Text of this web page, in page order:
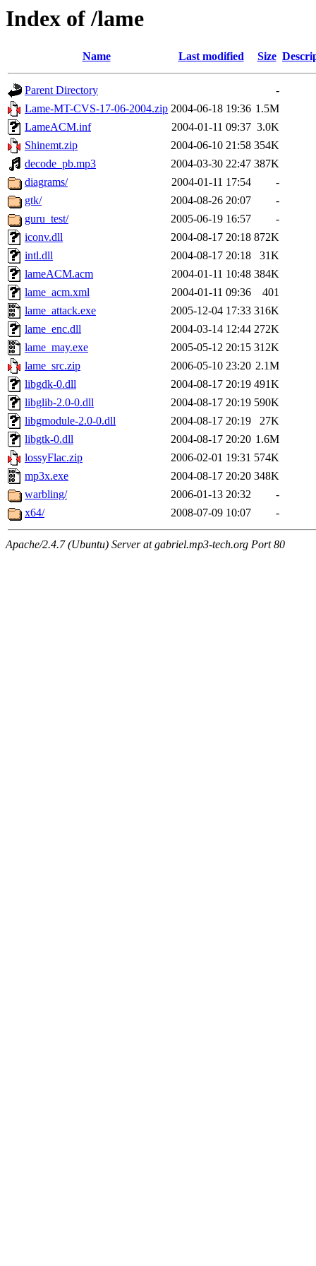
Index of /lame
Name Last modified Size
Parent Directory
-
Lame-MT-CVS-17-06-2004.zip 2004-06-18 19:36 1.5M
LameACM.inf
2004-01-11 09:37 3.0K
Shinemt.zip
2004-06-10 21:58 354K
decode_pb.mp3
2004-03-30 22:47 387K
diagrams/
2004-01-11 17:54
-
gtk/
2004-08-26 20:07
-
guru_test/
2005-06-19 16:57
-
iconv.dll
2004-08-17 20:18 872K
intl.dll
2004-08-17 20:18
31K
lameACM.acm
2004-01-11 10:48 384K
lame_acm.xml
2004-01-11 09:36
401
lame_attack.exe
2005-12-04 17:33 316K
lame_enc.dll
2004-03-14 12:44 272K
lame_may.exe
2005-05-12 20:15 312K
lame_src.zip
2006-05-10 23:20 2.1M
libgdk-0.dll
2004-08-17 20:19 491K
libglib-2.0-0.dll
2004-08-17 20:19 590K
libgmodule-2.0-0.dll
2004-08-17 20:19
27K
libgtk-0.dll
2004-08-17 20:20 1.6M
lossyFlac.zip
2006-02-01 19:31 574K
mp3x.exe
2004-08-17 20:20 348K
warbling/
2006-01-13 20:32
-
x64/
2008-07-09 10:07 -
Apache/2.4.7 (Ubuntu) Server at gabriel.mp3-tech.org Port 80